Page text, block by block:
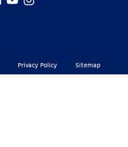
Privacy Policy Sitemap